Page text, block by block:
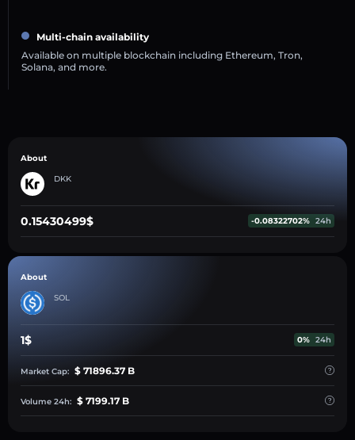
Multi-chain availability
Available on multiple blockchain including Ethereum, Tron,
Solana, and more.
About
DKK
0.15430499$ -0.08322702% 24h
About
SOL
1$ 0% 24h
Market Cap: $ 71896.37 B
Volume 24h: $ 7199.17 B